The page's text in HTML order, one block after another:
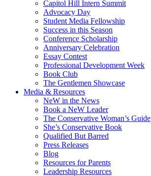
Capitol Hill Intern Summit
Advocacy Day
Student Media Fellowship
Success in this Season
Conference Scholarship
Anniversary Celebration
Essay Contest
Professional Development Week
Book Club
The Gentlemen Showcase
Media & Resources
NeW in the News
Book a NeW Leader
The Conservative Woman’s Guide
She’s Conservative Book
Qualified But Barred
Press Releases
Blog
Resources for Parents
Leadership Resources